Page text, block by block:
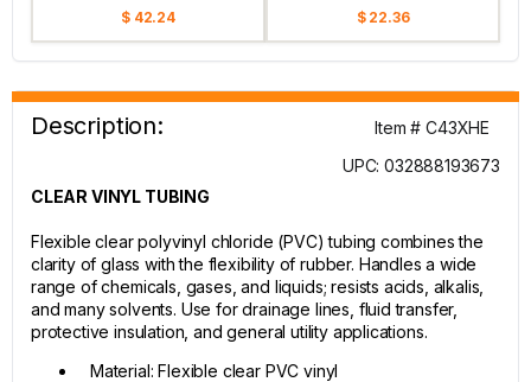
$ 42.24 $ 22.36
Description:
Item # C43XHE
UPC: 032888193673
CLEAR VINYL TUBING
Flexible clear polyvinyl chloride (PVC) tubing combines the
clarity of glass with the flexibility of rubber. Handles a wide
range of chemicals, gases, and liquids; resists acids, alkalis,
and many solvents. Use for drainage lines, fluid transfer,
protective insulation, and general utility applications.
Material: Flexible clear PVC vinyl